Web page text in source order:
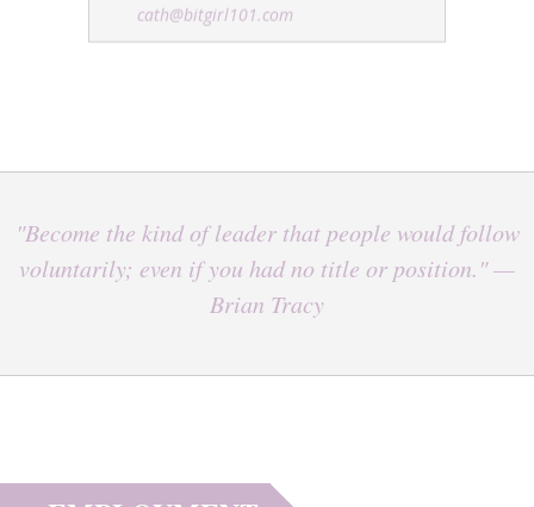
cath@bitgirl101.com
"Become the kind of leader that people would follow
voluntarily; even if you had no title or position." —
Brian Tracy